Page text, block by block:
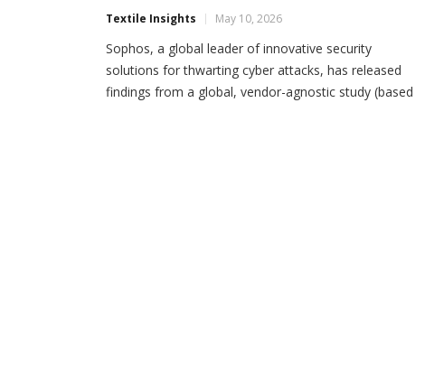
Textile Insights May 10, 2026
Sophos, a global leader of innovative security
solutions for thwarting cyber attacks, has released
findings from a global, vendor-agnostic study (based